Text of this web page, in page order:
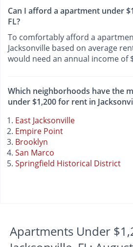
Can I afford a apartment under
FL?
To comfortably afford a
Jacksonville based on average
would need an annual income of
Which neighborhoods have the
under $1,200 for rent in
East Jacksonville
Empire Point
Brooklyn
San Marco
Springfield Historical District
Apartments Under